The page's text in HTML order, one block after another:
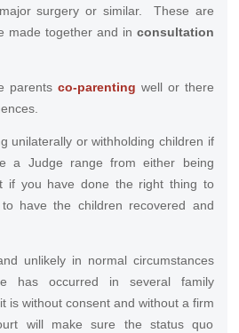
surgery or similar. These are
made together and in consultation
parents co-parenting well or there
unilaterally or withholding children if
a Judge range from either being
if you have done the right thing to
to have the children recovered and
unlikely in normal circumstances
has occurred in several family
is without consent and without a firm
will make sure the status quo